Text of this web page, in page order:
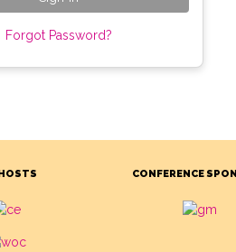
Forgot Password?
CONFERENCE